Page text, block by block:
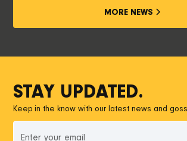
MORE NEWS
STAY UPDATED.
Keep in the know with our latest news and